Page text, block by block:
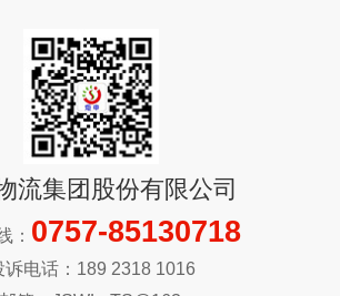
流集团股份有限公司
： 0757-85130718
诉电话：189 2318 1016